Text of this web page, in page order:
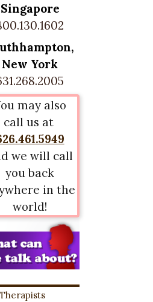
Singapore
New York
may also
call us at
we will call
you back
in the
world!